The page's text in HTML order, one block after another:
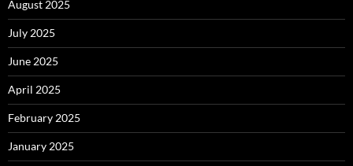
August 2025
July 2025
June 2025
April 2025
February 2025
January 2025